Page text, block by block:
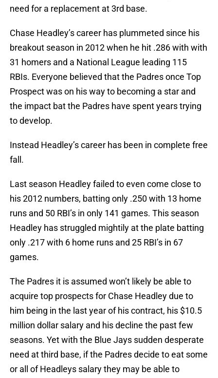
need for a replacement at 3rd base.
Chase Headley’s career has plummeted since his
breakout season in 2012 when he hit .286 with with
31 homers and a National League leading 115
RBIs. Everyone believed that the Padres once Top
Prospect was on his way to becoming a star and
the impact bat the Padres have spent years trying
to develop.
Instead Headley’s career has been in complete free
fall.
Last season Headley failed to even come close to
his 2012 numbers, batting only .250 with 13 home
runs and 50 RBI’s in only 141 games. This season
Headley has struggled mightily at the plate batting
only .217 with 6 home runs and 25 RBI’s in 67
games.
The Padres it is assumed won’t likely be able to
acquire top prospects for Chase Headley due to
him being in the last year of his contract, his $10.5
million dollar salary and his decline the past few
seasons. Yet with the Blue Jays sudden desperate
need at third base, if the Padres decide to eat some
or all of Headleys salary they may be able to